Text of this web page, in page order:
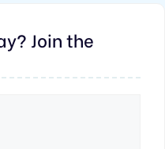
Join the